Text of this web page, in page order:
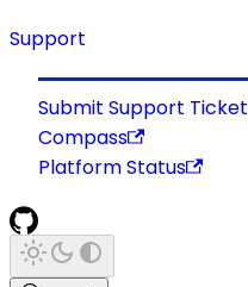
Support
Submit Support Ticket
Compass
Platform Status